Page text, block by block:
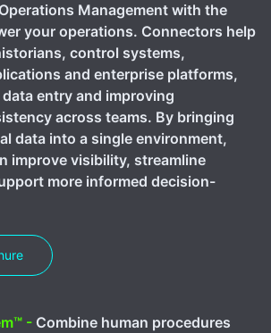
Management with the
your operations. Connectors help
control systems,
and enterprise platforms,
entry and improving
across teams. By bringing
data into a single environment,
improve visibility, streamline
more informed decision-
- Combine human procedures